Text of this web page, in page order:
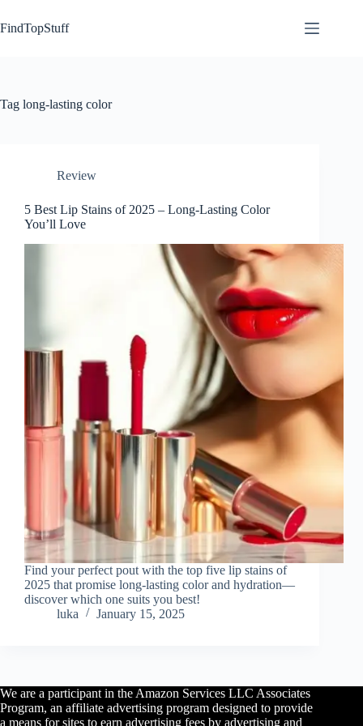
to
content
FindTopStuff
Tag long-lasting color
Review
5 Best Lip Stains of 2025 – Long-Lasting Color
You’ll Love
Find your perfect pout with the top five lip stains of
2025 that promise long-lasting color and hydration—
discover which one suits you best!
luka
January 15, 2025
We are a participant in the Amazon Services LLC Associates
Program, an affiliate advertising program designed to provide
a means for sites to earn advertising fees by advertising and